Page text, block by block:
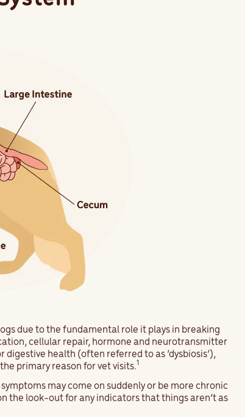
due to the fundamental role it plays in breaking
cellular repair, hormone and neurotransmitter
health (often referred to as ‘dysbiosis’),
primary reason for vet visits.1
may come on suddenly or be more chronic
the look-out for any indicators that things aren’t as